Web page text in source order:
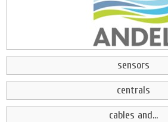
sensors
centrals
cables and...